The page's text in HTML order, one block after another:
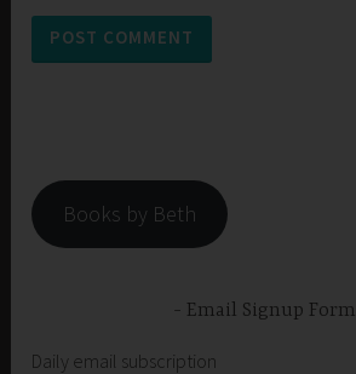
Books by Beth
Email Signup Form
Daily email subscription